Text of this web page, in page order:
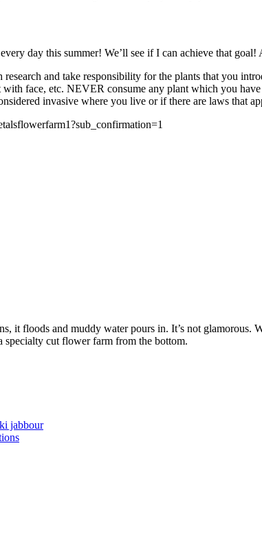
day this summer! We’ll see if I can achieve that
and take responsibility for the plants that you
face, etc. NEVER consume any plant which you
invasive where you live or if there are laws that
it floods and muddy water pours in. It’s not glamorous.
specialty cut flower farm from the bottom.
jabbour